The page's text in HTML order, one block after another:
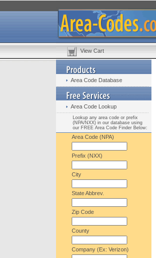
View Cart
Area Code Database
Area Code Lookup
Lookup any area code or prefix
(NPA/NXX) in our database using
our FREE Area Code Finder Below:
Area Code (NPA)
Prefix (NXX)
City
State Abbrev.
Zip Code
County
Company (Ex: Verizon)